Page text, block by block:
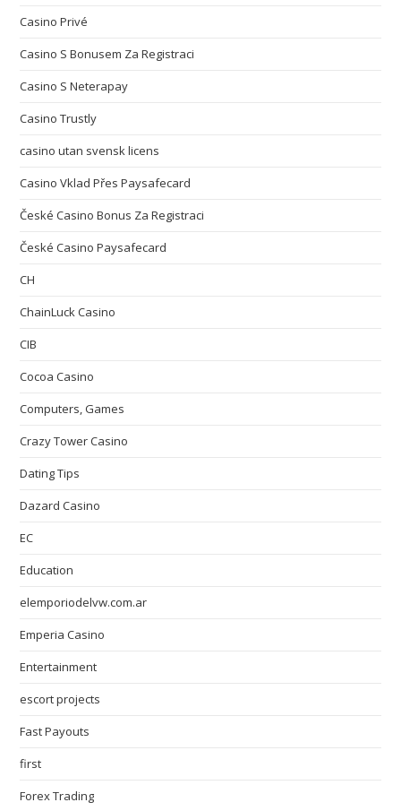
Casino Privé
Casino S Bonusem Za Registraci
Casino S Neterapay
Casino Trustly
casino utan svensk licens
Casino Vklad Přes Paysafecard
České Casino Bonus Za Registraci
České Casino Paysafecard
CH
ChainLuck Casino
CIB
Cocoa Casino
Computers, Games
Crazy Tower Сasino
Dating Tips
Dazard Casino
EC
Education
elemporiodelvw.com.ar
Emperia Casino
Entertainment
escort projects
Fast Payouts
first
Forex Trading